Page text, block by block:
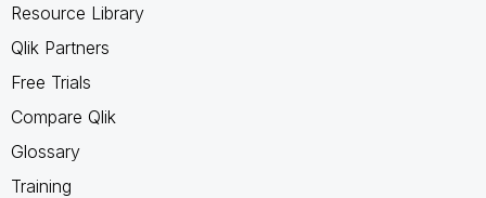
Resource Library
Qlik Partners
Free Trials
Compare Qlik
Glossary
Training